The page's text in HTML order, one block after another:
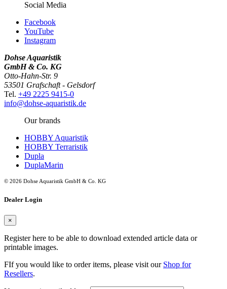
Social Media
Facebook
YouTube
Instagram
Dohse Aquaristik
GmbH & Co. KG
Otto-Hahn-Str. 9
53501 Grafschaft - Gelsdorf
Tel. +49 2225 9415-0
info@dohse-aquaristik.de
Our brands
HOBBY Aquaristik
HOBBY Terraristik
Dupla
DuplaMarin
© 2026 Dohse Aquaristik GmbH & Co. KG
Dealer Login
×
Register here to be able to download extended article data or
printable images.
FIf you would like to order items, please visit our Shop for
Resellers.